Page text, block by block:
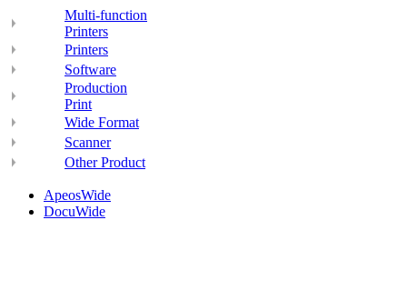
Multi-function
Printers
Printers
Software
Production
Print
Wide Format
Scanner
Other Product
ApeosWide
DocuWide